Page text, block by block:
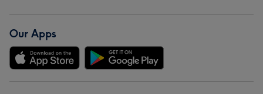
Our Apps